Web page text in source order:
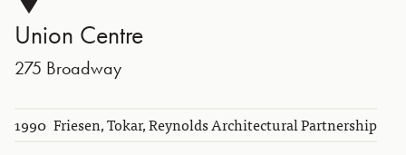
Union Centre
275 Broadway
1990 Friesen, Tokar, Reynolds Architectural Partnership